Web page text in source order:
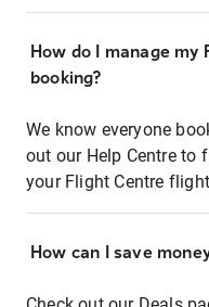
How do I manage
booking?
We know everyone
out our Help Centre to
your Flight Centre
How can I save